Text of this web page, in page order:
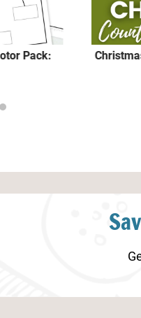
Pack: